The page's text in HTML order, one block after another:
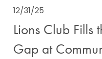
12/31/25
Lions Club Fills
Gap at